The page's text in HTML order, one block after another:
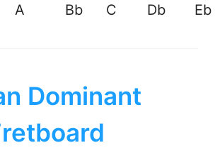
A Bb C Db Eb
Dominant